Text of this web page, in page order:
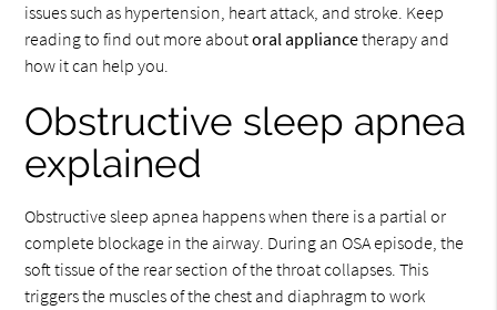
issues such as hypertension, heart attack, and stroke. Keep
reading to find out more aboutoral appliancetherapy and
how it can help you.
Obstructive sleep apnea
explained
Obstructive sleep apnea happens when there is a partial or
complete blockage in the airway. During an OSA episode, the
soft tissue of the rear section of the throat collapses. This
triggers the muscles of the chest and diaphragm to work